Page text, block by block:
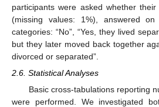
participants were asked whether
(missing values: 1%), answered
categories: “No”, “Yes, they lived
but they later moved back together
divorced or separated”.
2.6. Statistical Analyses
Basic cross-tabulations reporting
were performed. We investigated